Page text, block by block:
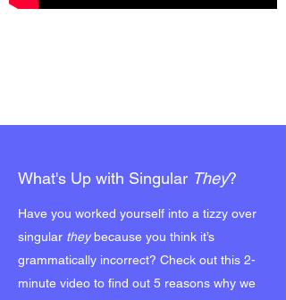
What's Up with Singular They?
Have you worked yourself into a tizzy over
singular theybecause you think it’s
grammatically incorrect? Check out this 2-
minute video to find out 5 reasons why we